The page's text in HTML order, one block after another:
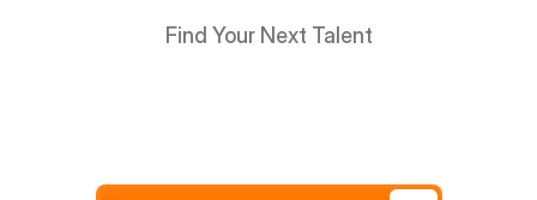
Find Your Next Talent
Weeks,andonlypayafter